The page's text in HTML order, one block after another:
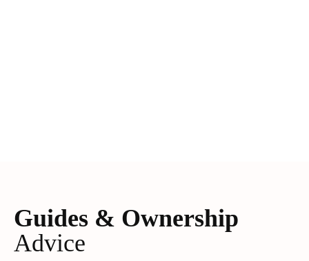
Guides & Ownership
Advice